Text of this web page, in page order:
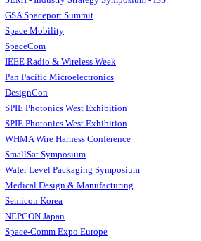
GSA Spaceport Summit
Space Mobility
SpaceCom
IEEE Radio & Wireless Week
Pan Pacific Microelectronics
DesignCon
SPIE Photonics West Exhibition
SPIE Photonics West Exhibition
WHMA Wire Harness Conference
SmallSat Symposium
Wafer Level Packaging Symposium
Medical Design & Manufacturing
Semicon Korea
NEPCON Japan
Space-Comm Expo Europe